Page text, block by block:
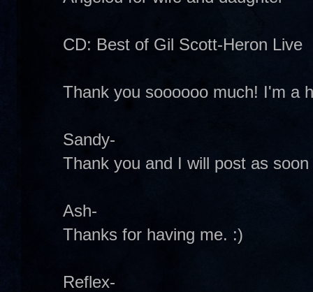
CD: Best of Gil Scott-Heron Live
Thank you soooooo much! I'm a
Sandy-
Thank you and I will post as
Ash-
Thanks for having me. :)
Reflex-